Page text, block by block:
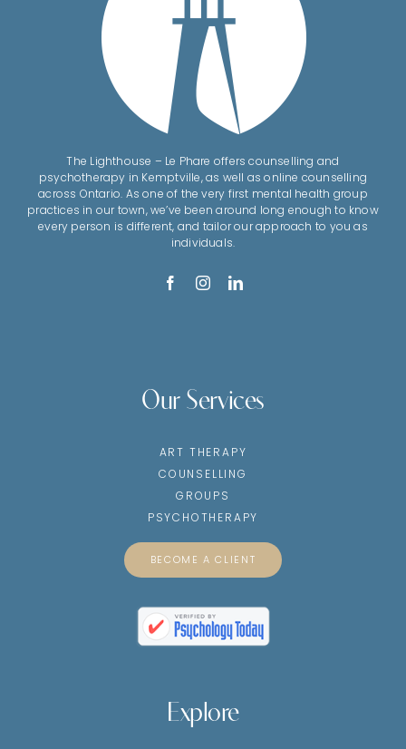
The Lighthouse – Le Phare offers counselling and
psychotherapy in Kemptville, as well as online counselling
across Ontario. As one of the very first mental health group
practices in our town, we’ve been around long enough to know
every person is different, and tailor our approach to you as
individuals.
Our Services
ART THERAPY
COUNSELLING
GROUPS
PSYCHOTHERAPY
BECOME A CLIENT
Explore